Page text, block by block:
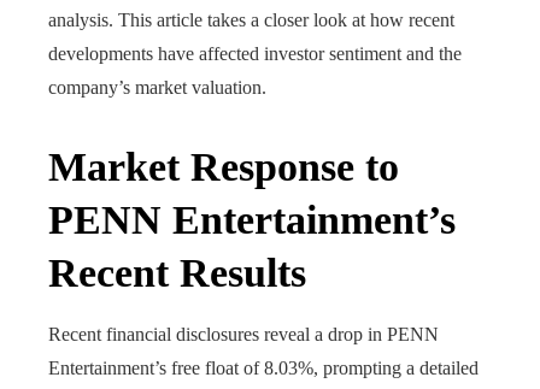
analysis. This article takes a closer look at how recent
developments have affected investor sentiment and the
company’s market valuation.
Market Response to
PENN Entertainment’s
Recent Results
Recent financial disclosures reveal a drop in PENN
Entertainment’s free float of 8.03%, prompting a detailed